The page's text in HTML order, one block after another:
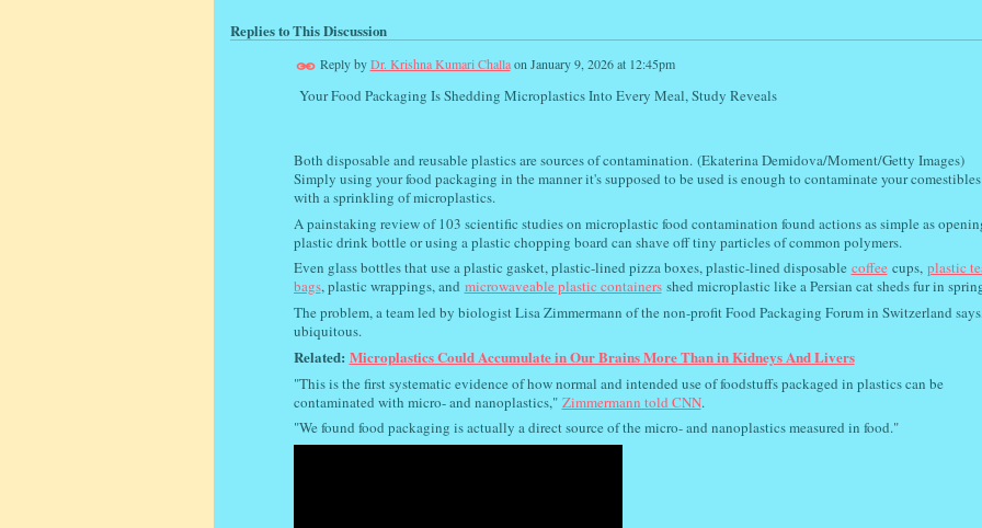
Replies to This Discussion
Reply byDr. Krishna Kumari Challaon January 9, 2026 at 12:45pm
Your Food Packaging Is Shedding Microplastics Into Every Meal, Study Reveals
Both disposable and reusable plastics are sources of contamination. (Ekaterina Demidova/Moment/Getty Images)
Simply using your food packaging in the manner it's supposed to be used is enough to contaminate your comestibles
with a sprinkling of microplastics.
A painstaking review of 103 scientific studies on microplastic food contamination found actions as simple as
plastic drink bottle or using a plastic chopping board can shave off tiny particles of common polymers.
Even glass bottles that use a plastic gasket, plastic-lined pizza boxes, plastic-lined disposable coffee cups, plastic
bags, plastic wrappings, and microwaveable plastic containers shed microplastic like a Persian cat sheds fur in
The problem, a team led by biologist Lisa Zimmermann of the non-profit Food Packaging Forum in Switzerland
ubiquitous.
Related: Microplastics Could Accumulate in Our Brains More Than in Kidneys And Livers
"This is the first systematic evidence of how normal and intended use of foodstuffs packaged in plastics can be
contaminated with micro- and nanoplastics," Zimmermann told CNN.
"We found food packaging is actually a direct source of the micro- and nanoplastics measured in food."